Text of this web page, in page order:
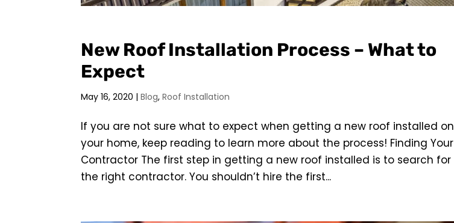
New Roof Installation Process – What to
Expect
May 16, 2020 |Blog,Roof Installation
If you are not sure what to expect when getting a new roof installed on
your home, keep reading to learn more about the process! Finding Your
Contractor The first step in getting a new roof installed is to search for
the right contractor. You shouldn’t hire the first...